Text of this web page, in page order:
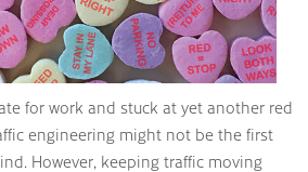
for work and stuck at yet another red
engineering might not be the first
However, keeping traffic moving